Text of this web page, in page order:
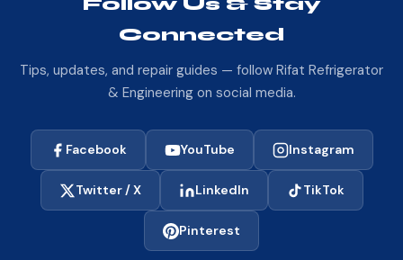
unsure whether your area is covered, just call
01557256062 and we will confirm in seconds.
Connected
Tips, updates, and repair guides — follow Rifat Refrigerator
& Engineering on social media.
Facebook YouTube Instagram
Twitter / X LinkedIn TikTok
Pinterest